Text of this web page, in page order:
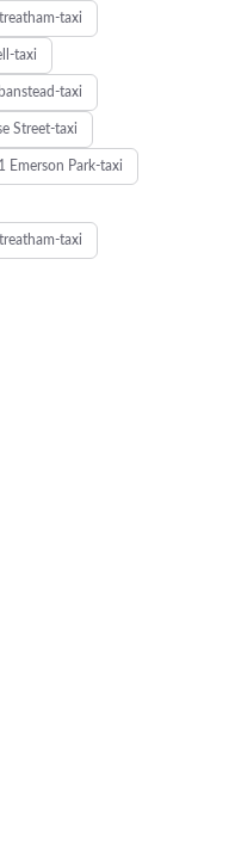
taxi
taxi
taxi
Street-taxi
Emerson Park-taxi
taxi